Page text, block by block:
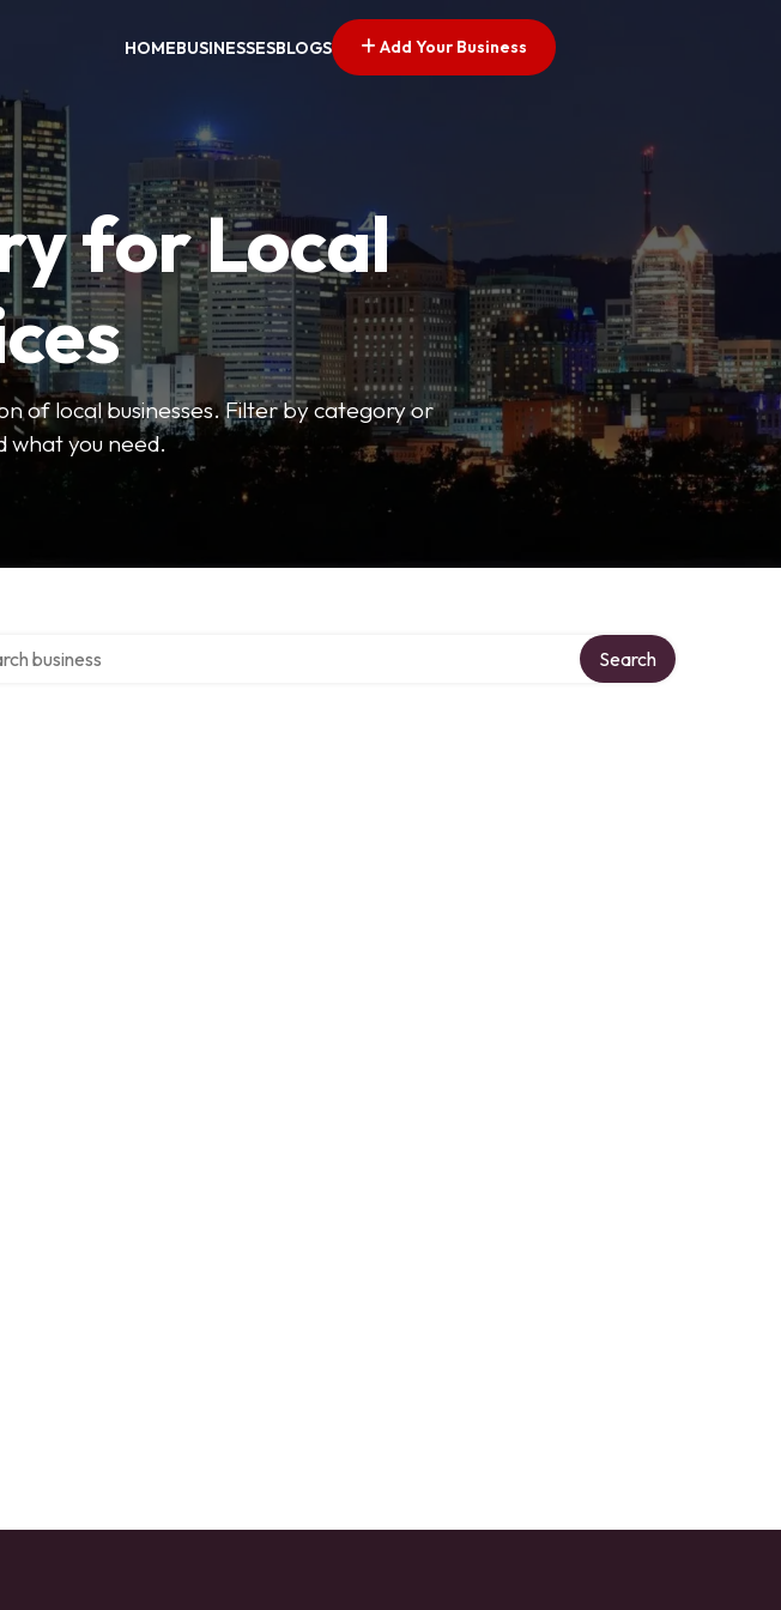
HOMEBUSINESSESBLOGS Add Your Business
for Local
of local businesses. Filter by category or
what you need.
Search